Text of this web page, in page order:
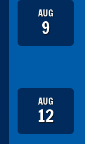
AUG
9
AUG
12